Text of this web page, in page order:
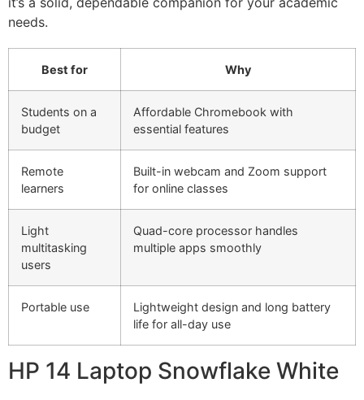
needs.
Best for Why
Students on a
budget
Affordable Chromebook with
essential features
Remote
learners
Built-in webcam and Zoom support
for online classes
Light
multitasking
users
Quad-core processor handles
multiple apps smoothly
Portable use
Lightweight design and long battery
life for all-day use
HP 14 Laptop Snowflake White